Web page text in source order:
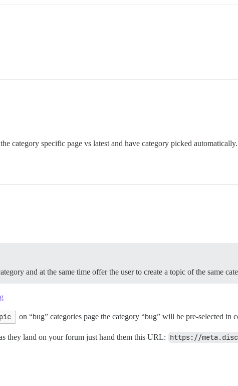
category specific page vs latest and have category picked automatically.
and at the same time offer the user to create a topic of the same
on “bug” categories page the category “bug” will be pre-selected in
they land on your forum just hand them this URL: https://